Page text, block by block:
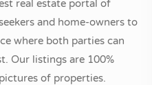
real estate portal of
and home-owners to
where both parties can
Our listings are 100%
of properties.